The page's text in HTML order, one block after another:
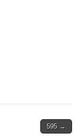
595 →